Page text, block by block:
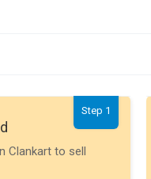
Step 1
Clankart to sell